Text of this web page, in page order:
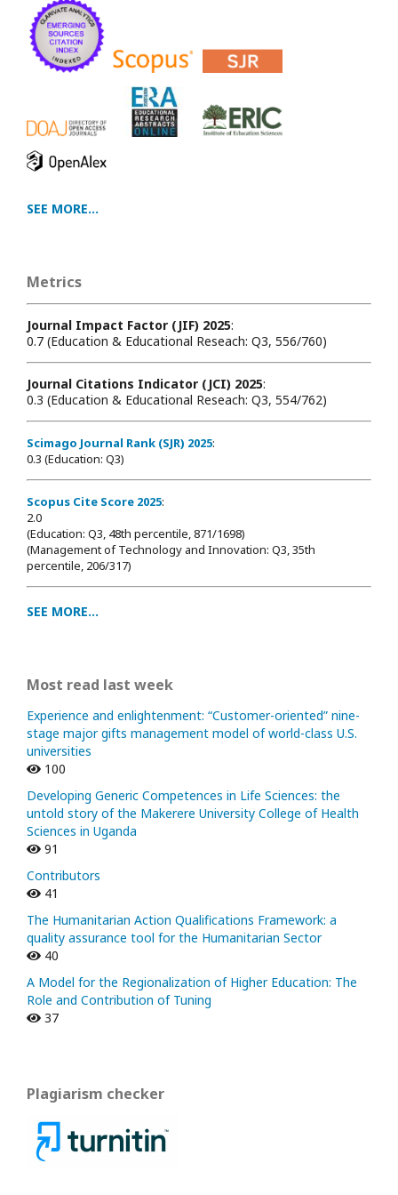
SEE MORE...
Metrics
Journal Impact Factor (JIF) 2025:
0.7 (Education & Educational Reseach: Q3, 556/760)
Journal Citations Indicator (JCI) 2025:
0.3 (Education & Educational Reseach: Q3, 554/762)
Scimago Journal Rank (SJR) 2025:
0.3 (Education: Q3)
Scopus Cite Score 2025:
2.0
(Education: Q3, 48th percentile, 871/1698)
(Management of Technology and Innovation: Q3, 35th
percentile, 206/317)
SEE MORE...
Most read last week
Experience and enlightenment: “Customer-oriented” nine-
stage major gifts management model of world-class U.S.
universities
100
Developing Generic Competences in Life Sciences: the
untold story of the Makerere University College of Health
Sciences in Uganda
91
Contributors
41
The Humanitarian Action Qualifications Framework: a
quality assurance tool for the Humanitarian Sector
40
A Model for the Regionalization of Higher Education: The
Role and Contribution of Tuning
37
Plagiarism checker